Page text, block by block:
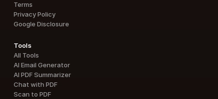
Terms
Privacy Policy
Google Disclosure
Tools
All Tools
AI Email Generator
AI PDF Summarizer
Chat with PDF
Scan to PDF